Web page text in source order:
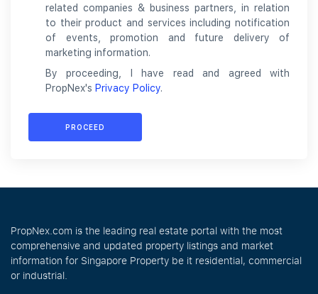
related companies & business partners, in relation
to their product and services including notification
of events, promotion and future delivery of
marketing information.
By proceeding, I have read and agreed with
PropNex's Privacy Policy.
PROCEED
PropNex.com is the leading real estate portal with the most
comprehensive and updated property listings and market
information for Singapore Property be it residential, commercial
or industrial.